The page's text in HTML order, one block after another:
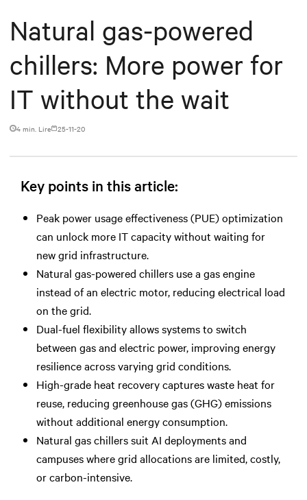
Natural gas-powered
chillers: More power for
IT without the wait
4 min. Lire 25-11-20
Key points in this article:
Peak power usage effectiveness (PUE) optimization
can unlock more IT capacity without waiting for
new grid infrastructure.
Natural gas-powered chillers use a gas engine
instead of an electric motor, reducing electrical load
on the grid.
Dual-fuel flexibility allows systems to switch
between gas and electric power, improving energy
resilience across varying grid conditions.
High-grade heat recovery captures waste heat for
reuse, reducing greenhouse gas (GHG) emissions
without additional energy consumption.
Natural gas chillers suit AI deployments and
campuses where grid allocations are limited, costly,
or carbon-intensive.